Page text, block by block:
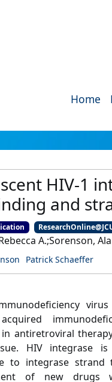
Home
HIV-1
and
A.;Sorenson,
Patrick Schaeffer
in antiretroviral
HIV integrase
to integrase
of new drugs